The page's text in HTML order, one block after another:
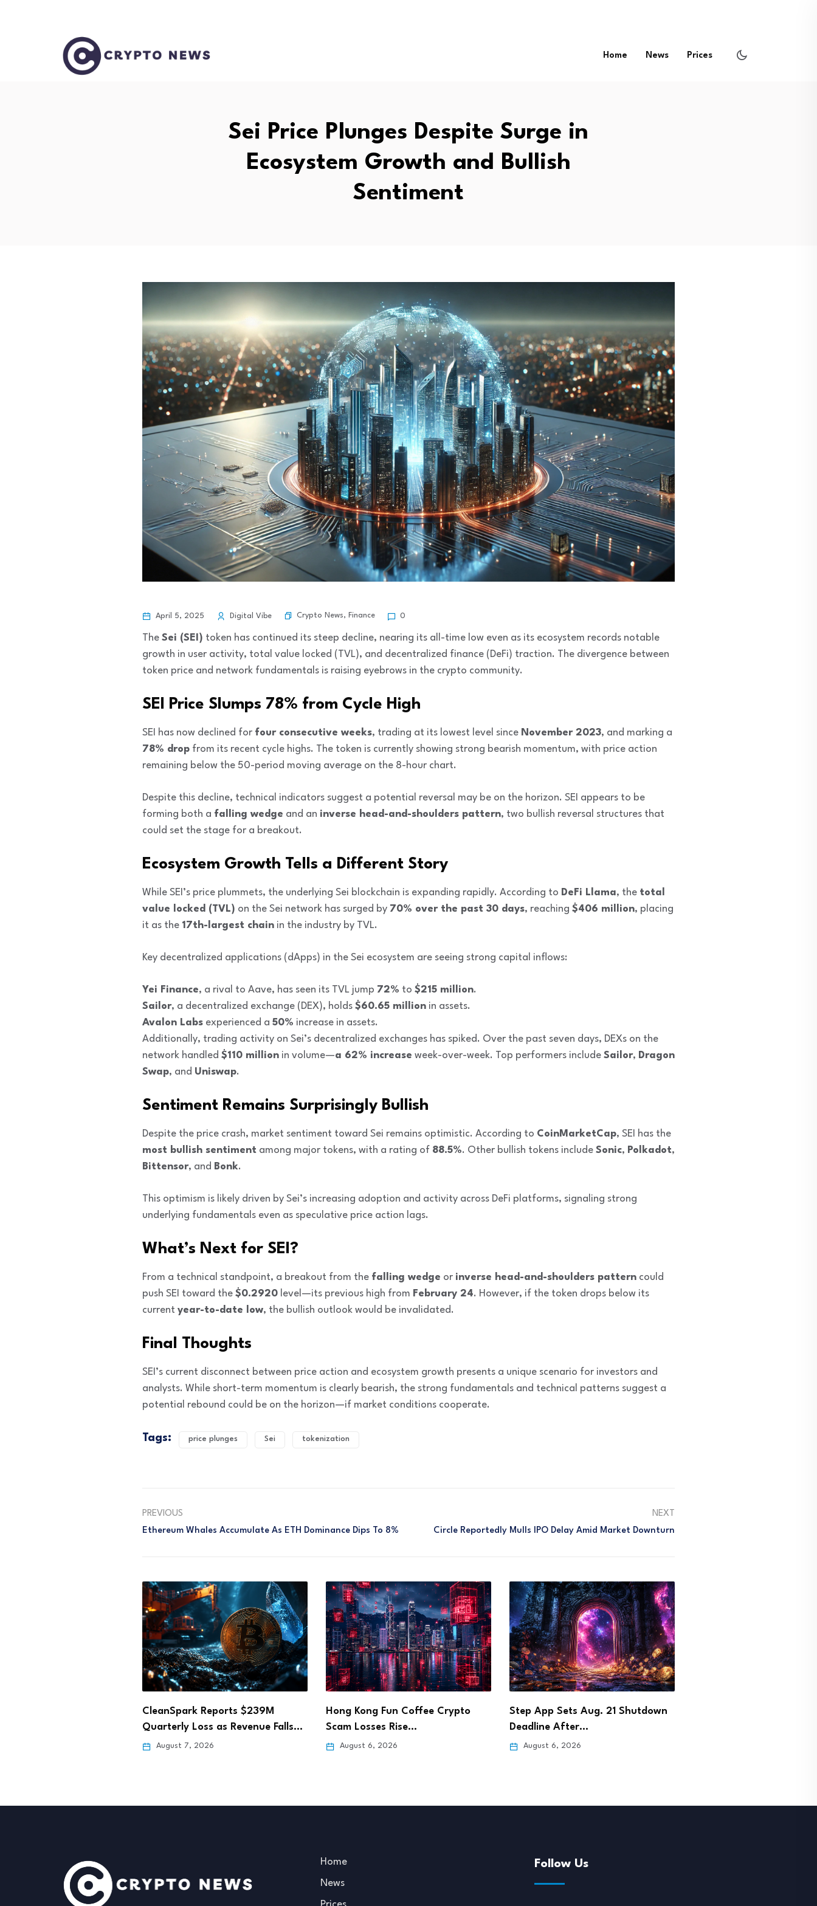
Home News Prices
Sei Price Plunges Despite Surge in
Ecosystem Growth and Bullish
Sentiment
April 5, 2025 Digital Vibe Crypto News, Finance 0
The Sei (SEI) token has continued its steep decline, nearing its all-time low even as its ecosystem records notable
growth in user activity, total value locked (TVL), and decentralized finance (DeFi) traction. The divergence between
token price and network fundamentals is raising eyebrows in the crypto community.
SEI Price Slumps 78% from Cycle High
SEI has now declined for four consecutive weeks, trading at its lowest level since November 2023, and marking a
78% drop from its recent cycle highs. The token is currently showing strong bearish momentum, with price action
remaining below the 50-period moving average on the 8-hour chart.
Despite this decline, technical indicators suggest a potential reversal may be on the horizon. SEI appears to be
forming both a falling wedge and an inverse head-and-shoulders pattern, two bullish reversal structures that
could set the stage for a breakout.
Ecosystem Growth Tells a Different Story
While SEI’s price plummets, the underlying Sei blockchain is expanding rapidly. According to DeFi Llama, the total
value locked (TVL) on the Sei network has surged by 70% over the past 30 days, reaching $406 million, placing
it as the 17th-largest chain in the industry by TVL.
Key decentralized applications (dApps) in the Sei ecosystem are seeing strong capital inflows:
Yei Finance, a rival to Aave, has seen its TVL jump 72% to $215 million.
Sailor, a decentralized exchange (DEX), holds $60.65 million in assets.
Avalon Labs experienced a 50% increase in assets.
Additionally, trading activity on Sei’s decentralized exchanges has spiked. Over the past seven days, DEXs on the
network handled $110 million in volume—a 62% increase week-over-week. Top performers include Sailor, Dragon
Swap, and Uniswap.
Sentiment Remains Surprisingly Bullish
Despite the price crash, market sentiment toward Sei remains optimistic. According to CoinMarketCap, SEI has the
most bullish sentiment among major tokens, with a rating of 88.5%. Other bullish tokens include Sonic, Polkadot,
Bittensor, and Bonk.
This optimism is likely driven by Sei’s increasing adoption and activity across DeFi platforms, signaling strong
underlying fundamentals even as speculative price action lags.
What’s Next for SEI?
From a technical standpoint, a breakout from the falling wedge or inverse head-and-shoulders pattern could
push SEI toward the $0.2920 level—its previous high from February 24. However, if the token drops below its
current year-to-date low, the bullish outlook would be invalidated.
Final Thoughts
SEI’s current disconnect between price action and ecosystem growth presents a unique scenario for investors and
analysts. While short-term momentum is clearly bearish, the strong fundamentals and technical patterns suggest a
potential rebound could be on the horizon—if market conditions cooperate.
Tags: price plunges Sei tokenization
PREVIOUS
Ethereum Whales Accumulate As ETH Dominance Dips To 8%
NEXT
Circle Reportedly Mulls IPO Delay Amid Market Downturn
Hong Kong Fun Coffee Crypto
Scam Losses Rise…
August 6, 2026
Step App Sets Aug. 21 Shutdown
Deadline After…
August 6, 2026
Bitget Signs Bhutan Agreement to
Pursue Crypto Licence…
August 6, 2026
Home
News
Follow Us